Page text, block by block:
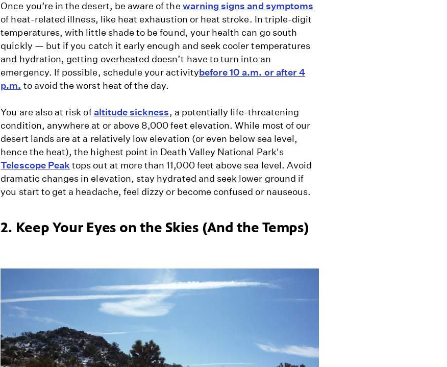
Once you’re in the desert, be aware of the warning signs and symptoms
of heat-related illness, like heat exhaustion or heat stroke. In triple-digit
temperatures, with little shade to be found, your health can go south
quickly — but if you catch it early enough and seek cooler temperatures
and hydration, getting overheated doesn’t have to turn into an
emergency. If possible, schedule your activitybefore 10 a.m. or after 4
p.m. to avoid the worst heat of the day.
You are also at risk ofaltitude sickness, a potentially life-threatening
condition, anywhere at or above 8,000 feet elevation. While most of our
desert lands are at a relatively low elevation (or even below sea level,
hence the heat), the highest point in Death Valley National Park's
Telescope Peaktops out at more than 11,000 feet above sea level. Avoid
dramatic changes in elevation, stay hydrated and seek lower ground if
you start to get a headache, feel dizzy or become confused or nauseous.
2. Keep Your Eyes on the Skies (And the Temps)